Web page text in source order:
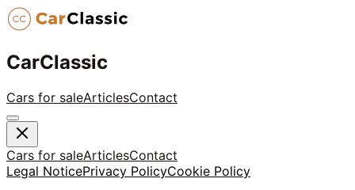
CarClassic
Cars for saleArticlesContact
Cars for saleArticlesContact
Legal NoticePrivacy PolicyCookie Policy